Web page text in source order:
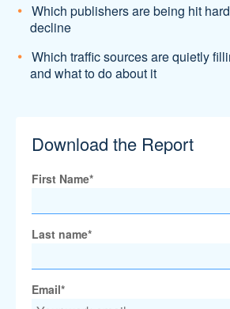
Which publishers are being hit
decline
Which traffic sources are quietly
and what to do about it
Download the Report
First Name*
Last name*
Email*